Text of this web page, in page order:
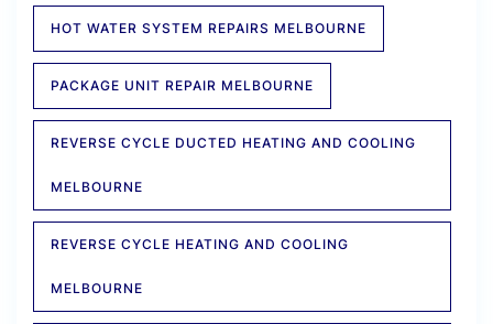
HOT WATER SYSTEM REPAIRS MELBOURNE
PACKAGE UNIT REPAIR MELBOURNE
REVERSE CYCLE DUCTED HEATING AND COOLING
MELBOURNE
REVERSE CYCLE HEATING AND COOLING
MELBOURNE